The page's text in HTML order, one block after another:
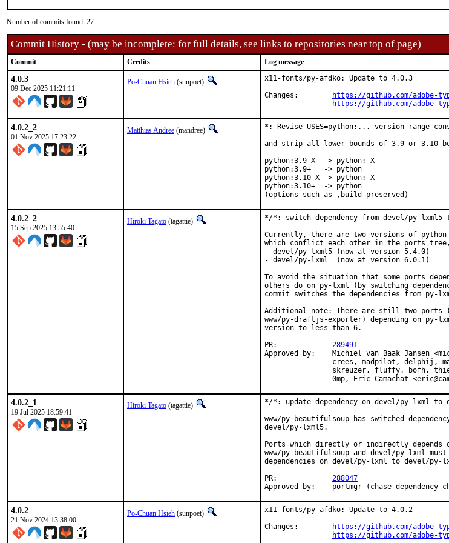
Number of commits found: 27
Commit History - (may be incomplete: for full details, see links to repositories near top of page)
Commit Credits Log message
4.0.3
09 Dec 2025 11:21:11
Po-Chuan Hsieh (sunpoet)
x11-fonts/py-afdko: Update to 4.0.3
https://github.com/adobe-
https://github.com/adobe-
4.0.2_2
01 Nov 2025 17:23:22
Matthias Andree (mandree)
*: Revise USES=python:... version range
and strip all lower bounds of 3.9 or 3.10
python:3.9-X  -> python:-X
python:3.9+   -> python
python:3.10-X -> python:-X
python:3.10+  -> python
(options such as ,build preserved)
4.0.2_2
15 Sep 2025 13:55:40
Hiroki Tagato (tagattie)
*/*: switch dependency from devel/py-lxml5
Currently, there are two versions of python
which conflict each other in the ports tree,
- devel/py-lxml5 (now at version 5.4.0)
- devel/py-lxml  (now at version 6.0.1)
To avoid the situation that some ports
others do on py-lxml (by switching
commit switches the dependencies from py-
Additional note: There are still two ports
www/py-draftjs-exporter) depending on py-
version to less than 6.
289491
Approved by:	Michiel van Baak Jansen <michiel@vanbaak.eu>, arrowd,
0mp, Eric Camachat
4.0.2_1
19 Jul 2025 18:59:41
Hiroki Tagato (tagattie)
*/*: update dependency on devel/py-lxml to
www/py-beautifulsoup has switched
devel/py-lxml5.
Ports which directly or indirectly depends
www/py-beautifulsoup and devel/py-lxml
dependencies on devel/py-lxml to devel/
288047
Approved by:	portmgr (chase dependency
4.0.2
21 Nov 2024 13:38:00
Po-Chuan Hsieh (sunpoet)
x11-fonts/py-afdko: Update to 4.0.2
https://github.com/adobe-
https://github.com/adobe-